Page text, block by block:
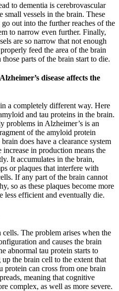
to dementia is cerebrovascular
small vessels in the brain. These
out into the further reaches of the
to narrow even further. Finally,
are so narrow that not enough
feed the area of the brain
parts of the brain start to die.
disease affects the
a completely different way. Here
and tau proteins in the brain.
problems in Alzheimer’s is an
of the amyloid protein
does have a clearance system
in production means the
It accumulates in the brain,
or plaques that interfere with
If any part of the brain cannot
so as these plaques become more
less efficient and eventually die.
The problem arises when the
and causes the brain
abnormal tau protein starts to
the brain cell to the extent that
protein can cross from one brain
meaning that cognitive
complex, as well as more severe.